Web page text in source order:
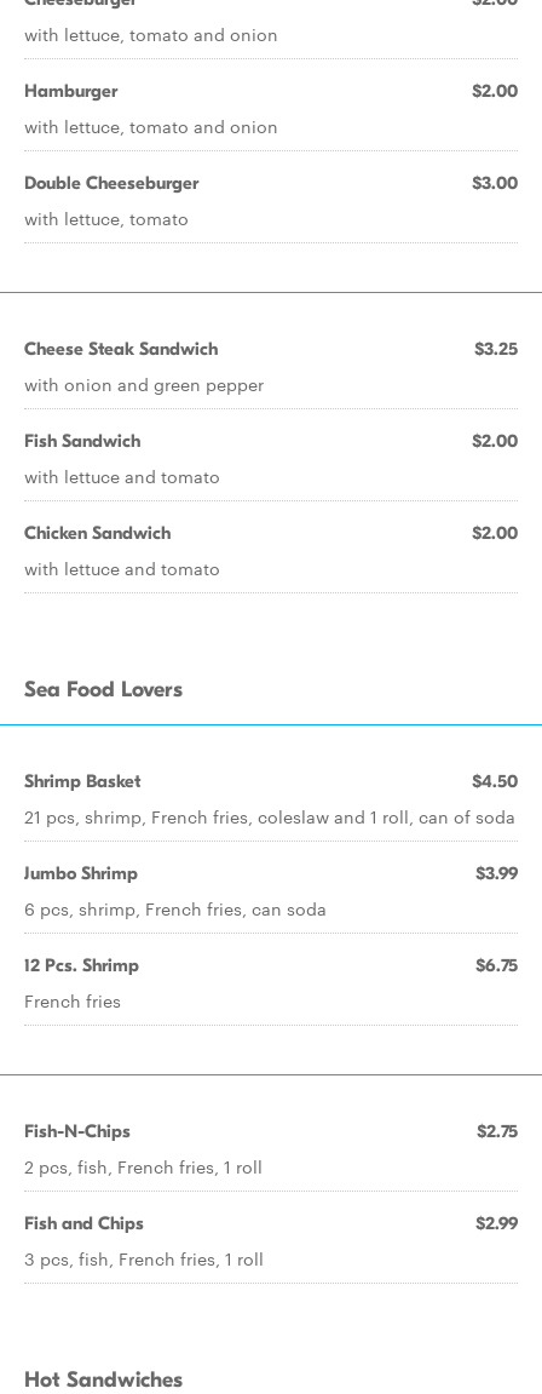
with lettuce, tomato and onion
Hamburger $2.00
with lettuce, tomato and onion
Double Cheeseburger $3.00
with lettuce, tomato
Cheese Steak Sandwich $3.25
with onion and green pepper
Fish Sandwich $2.00
with lettuce and tomato
Chicken Sandwich $2.00
with lettuce and tomato
Sea Food Lovers
Shrimp Basket $4.50
21 pcs, shrimp, French fries, coleslaw and 1 roll, can of soda
Jumbo Shrimp $3.99
6 pcs, shrimp, French fries, can soda
12 Pcs. Shrimp $6.75
French fries
Fish-N-Chips $2.75
2 pcs, fish, French fries, 1 roll
Fish and Chips $2.99
3 pcs, fish, French fries, 1 roll
Hot Sandwiches